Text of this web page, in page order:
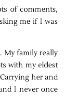
of comments,
me if I was
My family really
with my eldest
her and
I never once